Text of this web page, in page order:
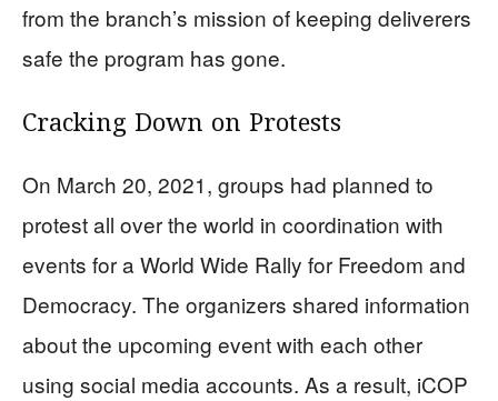
from the branch’s mission of keeping deliverers
safe the program has gone.
Cracking Down on Protests
On March 20, 2021, groups had planned to
protest all over the world in coordination with
events for a World Wide Rally for Freedom and
Democracy. The organizers shared information
about the upcoming event with each other
using social media accounts. As a result, iCOP